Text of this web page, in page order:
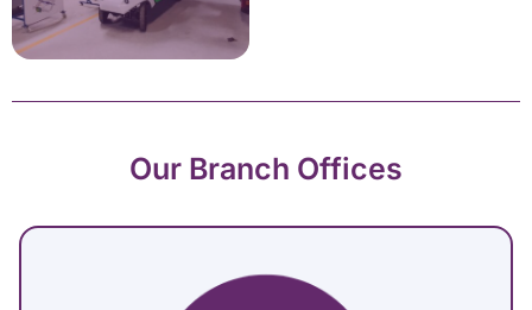
Our Branch Offices